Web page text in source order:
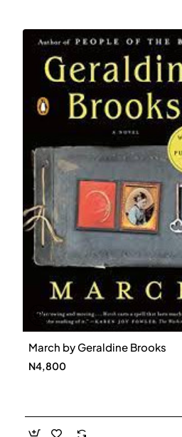
March by Geraldine Brooks
N4,800